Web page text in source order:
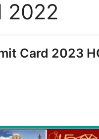
2022
Card 2023